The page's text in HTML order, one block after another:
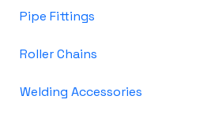
Pipe Fittings
Roller Chains
Welding Accessories